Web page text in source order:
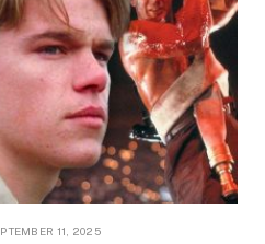
11, 2025